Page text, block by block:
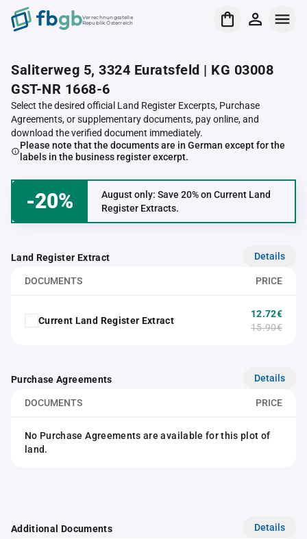
Verrechnungsstelle
Republik Österreich
Saliterweg 5, 3324 Euratsfeld | KG 03008
GST-NR 1668-6
Select the desired official Land Register Excerpts, Purchase
Agreements, or supplementary documents, pay online, and
download the verified document immediately.
Please note that the documents are in German except for the
labels in the business register excerpt.
-20%
August only: Save 20% on Current Land
Register Extracts.
Land Register Extract Details
DOCUMENTS PRICE
Current Land Register Extract
12.72€
15.90€
Purchase Agreements Details
DOCUMENTS PRICE
No Purchase Agreements are available for this plot of
land.
Additional Documents Details